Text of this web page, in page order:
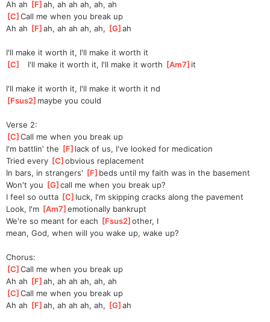
Ah ah [F ]
ah, ah ah ah, ah, ah
[C ]
Call me when you break up
Ah ah [F ]
ah, ah ah ah, ah, [G ]
ah
I'll make it worth it, I'll make it worth it
[C
   I'll make it worth it, I'll make it worth
[Am7 ]it
I'll make it worth it, I'll make it worth it nd
[Fsus2 ]maybe you could
Verse 2:
[C ]
Call me when you break up
I'm battlin' the [F ]lack of us, I've looked for medication
Tried every [C ]
obvious replacement
In bars, in strangers' [F ]beds until my faith was in the basement
Won't you [G ]
call me when you break up?
I feel so outta [C ]luck, I'm skipping cracks along the pavement
Look, I'm [Am7 ]
emotionally bankrupt
We're so meant for each [Fsus2 ]
other, I
mean, God, when will you wake up, wake up?
Chorus:
[C ]
Call me when you break up
Ah ah [F ]
ah, ah ah ah, ah, ah
[C ]
Call me when you break up
Ah ah [F ]
ah, ah ah ah, ah, [G ]
ah